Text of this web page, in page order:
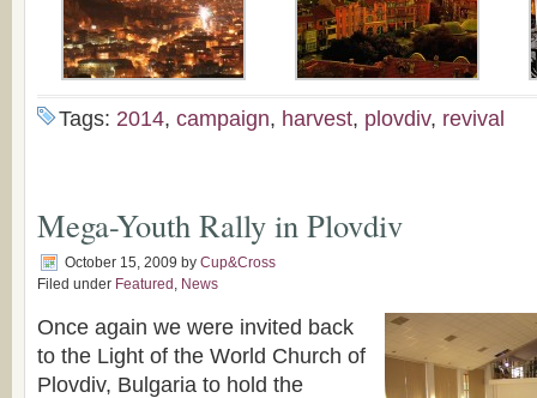
Tags: 2014, campaign, harvest, plovdiv, revival
Mega-Youth Rally in Plovdiv
October 15, 2009 by Cup&Cross
Filed under Featured , News
Once again we were invited back
to the Light of the World Church of
Plovdiv, Bulgaria to hold the